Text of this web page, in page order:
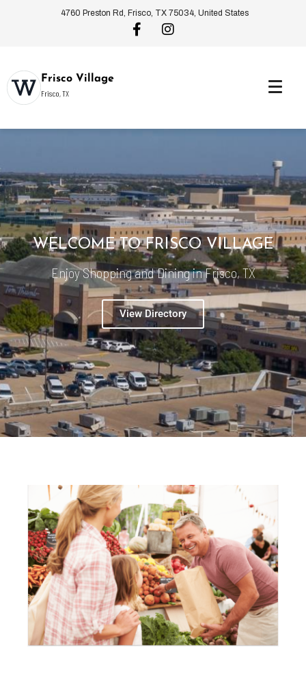
4760 Preston Rd, Frisco, TX 75034, United States
Frisco Village
Frisco, TX
WELCOME TO FRISCO VILLAGE
Enjoy Shopping and Dining in Frisco, TX
View Directory